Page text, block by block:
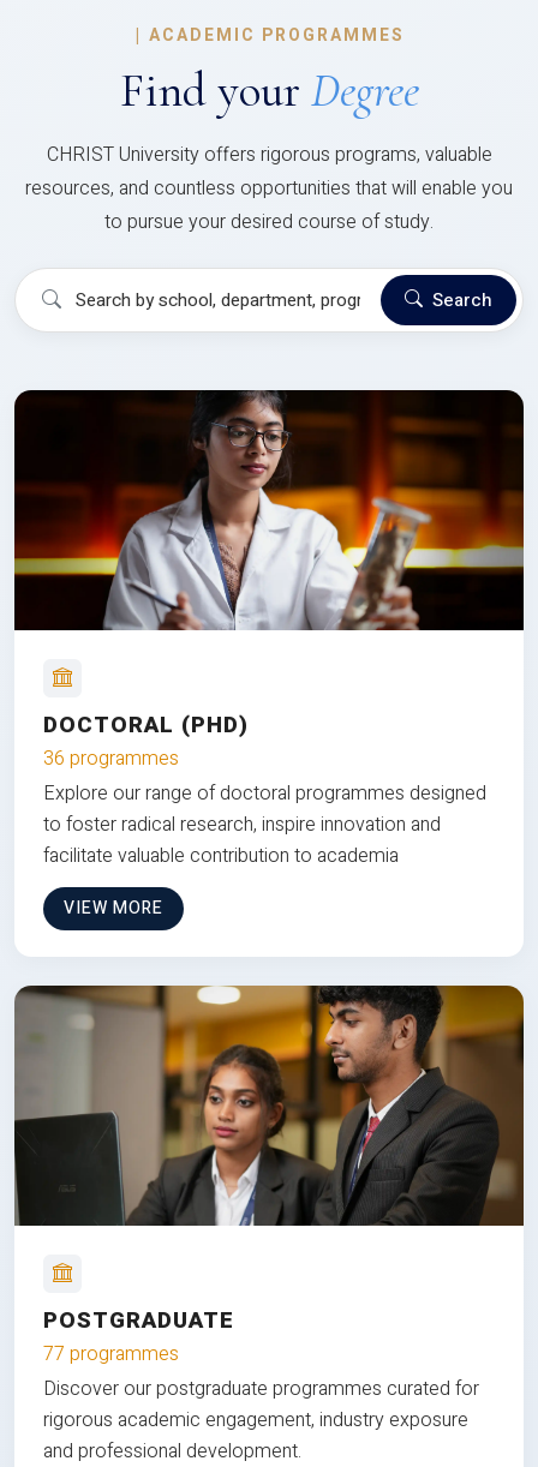
| ACADEMIC PROGRAMMES
Find your Degree
CHRIST University offers rigorous programs, valuable
resources, and countless opportunities that will enable you
to pursue your desired course of study.
Search
DOCTORAL (PHD)
36 programmes
Explore our range of doctoral programmes designed
to foster radical research, inspire innovation and
facilitate valuable contribution to academia
VIEW MORE
POSTGRADUATE
77 programmes
Discover our postgraduate programmes curated for
rigorous academic engagement, industry exposure
and professional development.